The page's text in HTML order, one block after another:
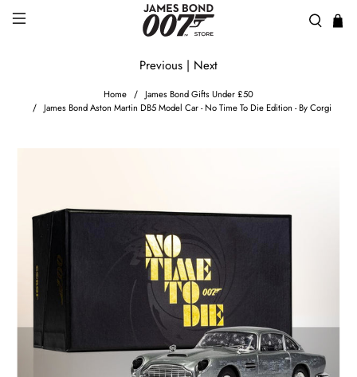
Home
James Bond Gifts Under £50
James Bond Aston Martin DB5 Model Car - No Time To Die Edition - By Corgi
Previous | Next